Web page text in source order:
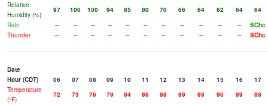
Relative
Humidity (%)
97 100 100 94 85 80 70 66 64 62 64
64
Rain
-- -- -- -- -- -- -- -- -- -- --
SChc
Thunder
-- -- -- -- -- -- -- -- -- -- -- SChc
Date
Hour (CDT)
06 07 08 09 10 11 12 13 14 15 16
17
Temperature
(°F)
72 73 76 79 84 86 88 89 89 90 89
88